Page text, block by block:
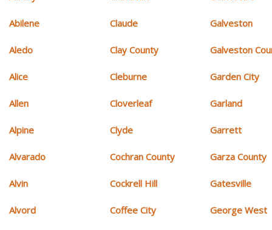
Abilene
Aledo
Alice
Allen
Alpine
Alvarado
Alvin
Alvord
Claude
Clay County
Cleburne
Cloverleaf
Clyde
Cochran County
Cockrell Hill
Coffee City
Galveston
Galveston
Garden City
Garland
Garrett
Garza County
Gatesville
George West